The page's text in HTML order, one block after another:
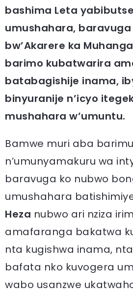
bashima Leta
umushahara, baravuga
bw’Akarere ka
barimo kubatwarira
batabagishije inama,
binyuranije n’icyo
mushahara w’umuntu.
Bamwe muri aba
n’umunyamakuru wa
baravuga ko nubwo
umushahara
Heza nubwo ari nziza
amafaranga bakatwa
nta kugishwa inama,
bafata nko kuvogera
wabo usanzwe